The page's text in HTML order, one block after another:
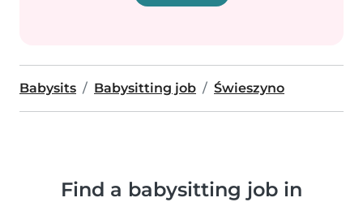
Babysits Babysitting job Świeszyno
Find a babysitting job in